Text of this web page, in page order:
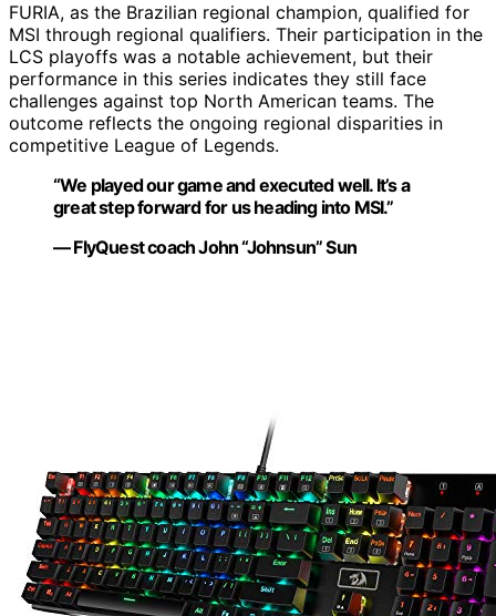
FURIA, as the Brazilian regional champion, qualified for
MSI through regional qualifiers. Their participation in the
LCS playoffs was a notable achievement, but their
performance in this series indicates they still face
challenges against top North American teams. The
outcome reflects the ongoing regional disparities in
competitive League of Legends.
“We played our game and executed well. It’s a
great step forward for us heading into MSI.”
— FlyQuest coach John “Johnsun” Sun